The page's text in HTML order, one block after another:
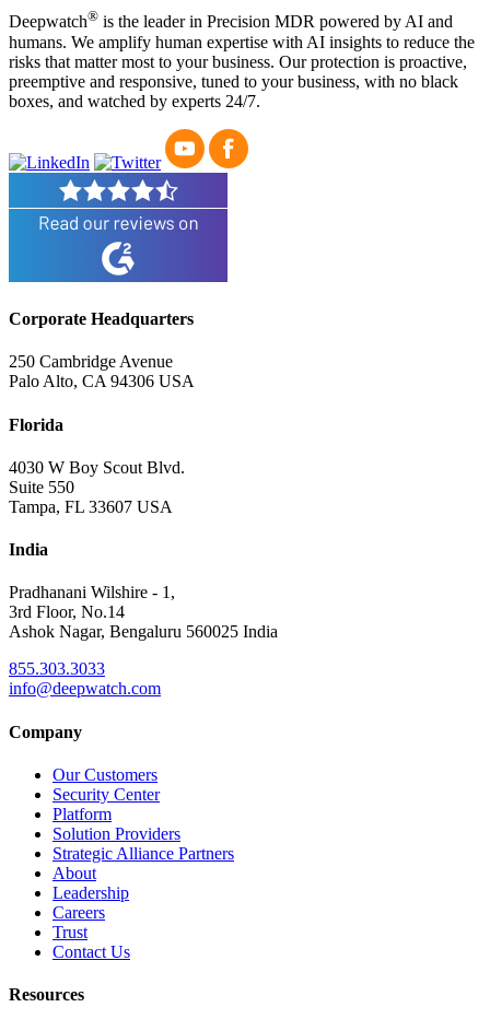
Deepwatch® is the leader in Precision MDR powered by AI and
humans. We amplify human expertise with AI insights to reduce the
risks that matter most to your business. Our protection is proactive,
preemptive and responsive, tuned to your business, with no black
boxes, and watched by experts 24/7.
Corporate Headquarters
250 Cambridge Avenue
Palo Alto, CA 94306 USA
Florida
4030 W Boy Scout Blvd.
Suite 550
Tampa, FL 33607 USA
India
Pradhanani Wilshire - 1,
3rd Floor, No.14
Ashok Nagar, Bengaluru 560025 India
855.303.3033
info@deepwatch.com
Company
Our Customers
Security Center
Platform
Solution Providers
Strategic Alliance Partners
About
Leadership
Careers
Trust
Contact Us
Resources